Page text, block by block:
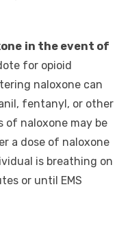
in the event of
for opioid
naloxone can
fentanyl, or other
of naloxone may be
a dose of naloxone
is breathing on
or until EMS